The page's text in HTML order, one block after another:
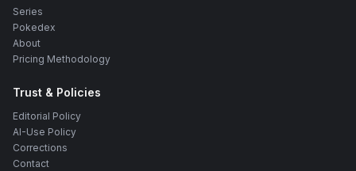
Series
Pokedex
About
Pricing Methodology
Trust & Policies
Editorial Policy
AI-Use Policy
Corrections
Contact